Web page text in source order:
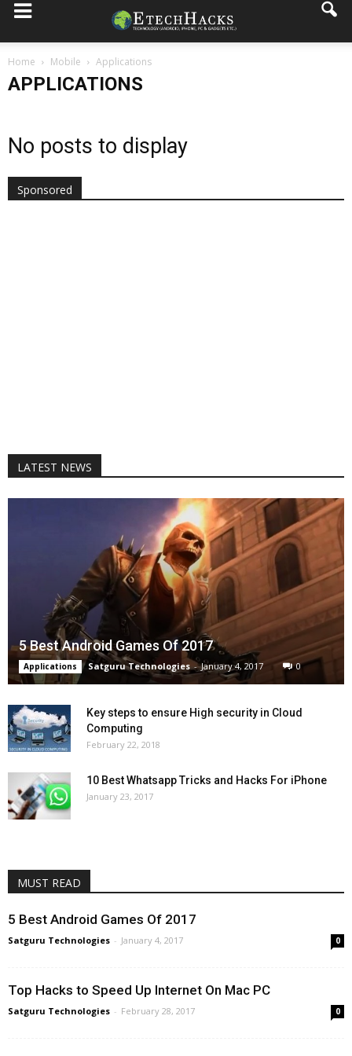
Home Mobile Applications
APPLICATIONS
No posts to display
Sponsored
LATEST NEWS
5 Best Android Games Of 2017
Applications Satguru Technologies - January 4, 2017 0
Key steps to ensure High security in Cloud
Computing
February 22, 2018
10 Best Whatsapp Tricks and Hacks For iPhone
January 23, 2017
MUST READ
5 Best Android Games Of 2017
Satguru Technologies - January 4, 2017 0
Top Hacks to Speed Up Internet On Mac PC
Satguru Technologies - February 28, 2017 0